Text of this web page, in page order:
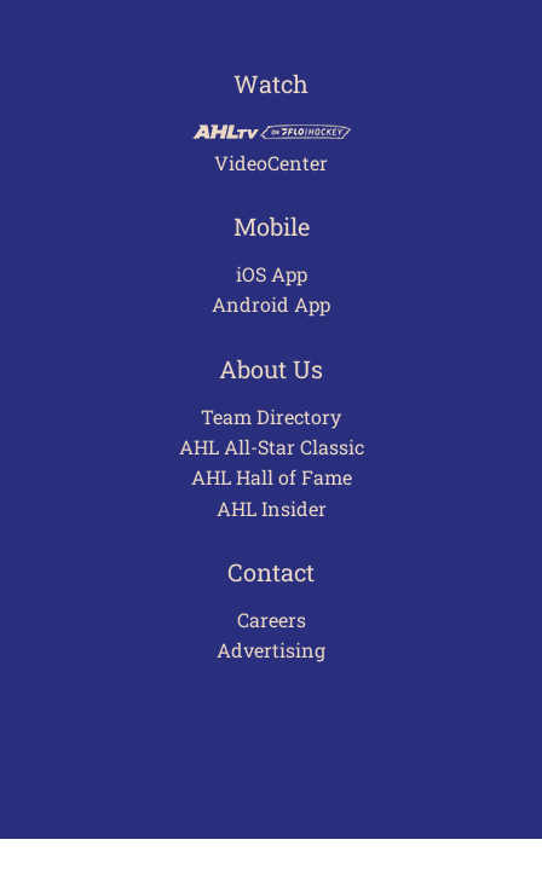
Watch
VideoCenter
Mobile
iOS App
Android App
About Us
Team Directory
AHL All-Star Classic
AHL Hall of Fame
AHL Insider
Contact
Careers
Advertising